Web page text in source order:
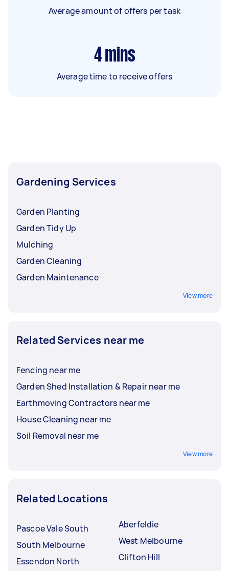
Average amount of offers per task
4 mins
Average time to receive offers
Gardening Services
Garden Planting
Garden Tidy Up
Mulching
Garden Cleaning
Garden Maintenance
View more
Related Services near me
Fencing near me
Garden Shed Installation & Repair near me
Earthmoving Contractors near me
House Cleaning near me
Soil Removal near me
View more
Related Locations
Pascoe Vale South
South Melbourne
Essendon North
Aberfeldie
West Melbourne
Clifton Hill